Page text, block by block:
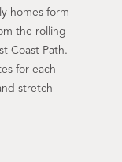
homes form
the rolling
Coast Path.
for each
stretch